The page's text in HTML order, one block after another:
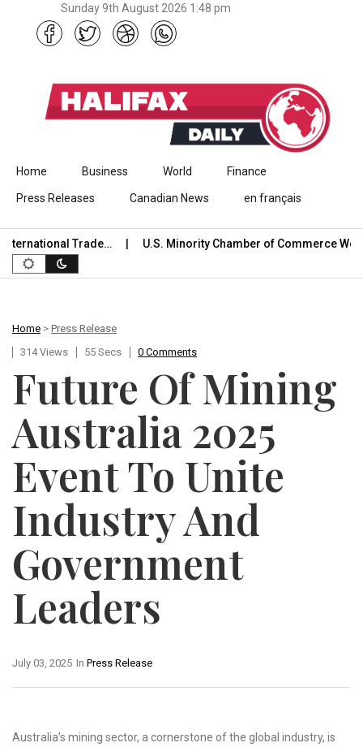
Sunday 9th August 2026 1:48 pm
Skip to content
Home Business World Finance
Press Releases Canadian News en français
Trade… U.S. Minority Chamber of Commerce
Home > Press Release
314 Views
55 Secs 0 Comments
Future Of Mining
Australia 2025
Event To Unite
Industry And
Government
Leaders
In Press Release
July 03, 2025
Australia’s mining sector, a cornerstone of the global industry, is